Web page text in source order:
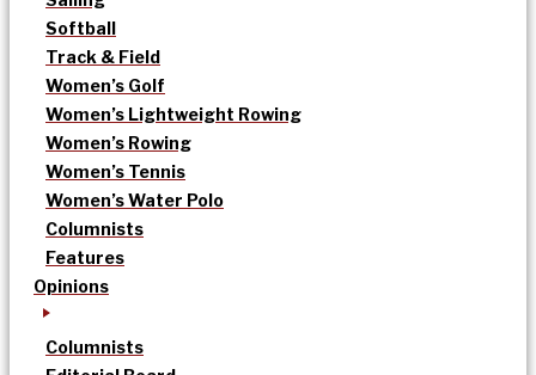
Softball
Track & Field
Women’s Golf
Women’s Lightweight Rowing
Women’s Rowing
Women’s Tennis
Women’s Water Polo
Columnists
Features
Opinions
Columnists